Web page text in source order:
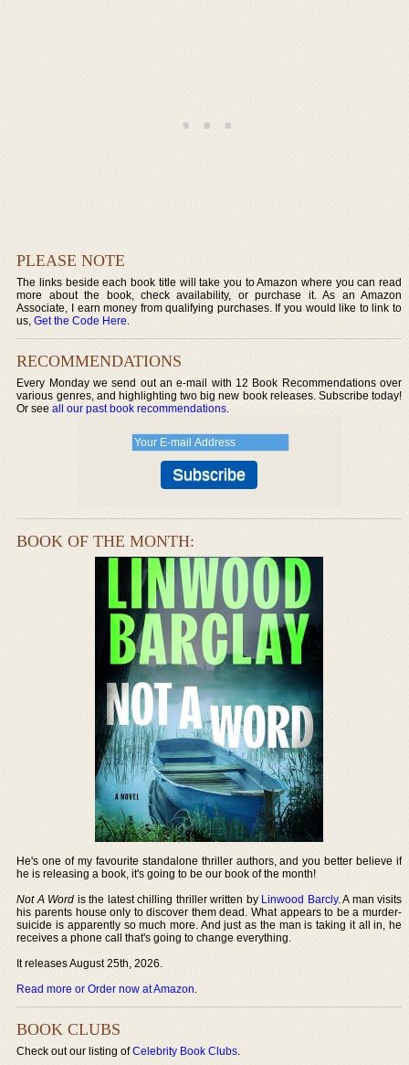
PLEASE NOTE
The links beside each book title will take you to Amazon where you can read
more about the book, check availability, or purchase it. As an Amazon
Associate, I earn money from qualifying purchases. If you would like to link to
us,Get the Code Here.
RECOMMENDATIONS
Every Monday we send out an e-mail with 12 Book Recommendations over
various genres, and highlighting two big new book releases. Subscribe today!
Or seeall our past book recommendations.
BOOK OF THE MONTH:
He's one of my favourite standalone thriller authors, and you better believe if
he is releasing a book, it's going to be our book of the month!
Not A Word is the latest chilling thriller written by Linwood Barcly. A man visits
his parents house only to discover them dead. What appears to be a murder-
suicide is apparently so much more. And just as the man is taking it all in, he
receives a phone call that's going to change everything.
It releases August 25th, 2026.
Read more or Order now at Amazon.
BOOK CLUBS
Check out our listing ofCelebrity Book Clubs.